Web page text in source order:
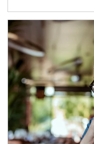
Article Image